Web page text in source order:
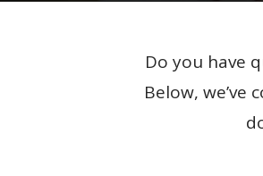
Do you have
Below,